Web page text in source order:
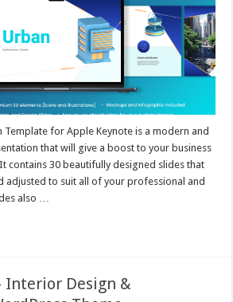
Template for Apple Keynote is a modern and
that will give a boost to your business
contains 30 beautifully designed slides that
adjusted to suit all of your professional and
also …
Interior Design &